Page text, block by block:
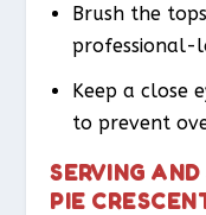
Brush the
professional-
Keep a close
to prevent
SERVING
PIE